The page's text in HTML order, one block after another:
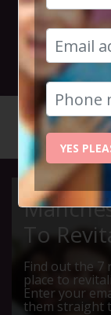
To
Find out the 7
place to
Enter your
them straight
YES